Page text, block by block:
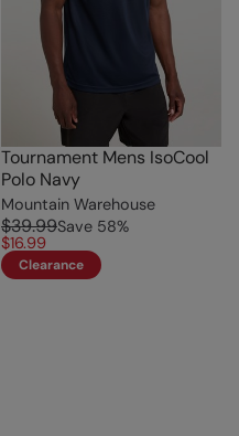
Tournament Mens IsoCool
Polo Navy
Mountain Warehouse
$39.99Save 58%
$16.99
Clearance